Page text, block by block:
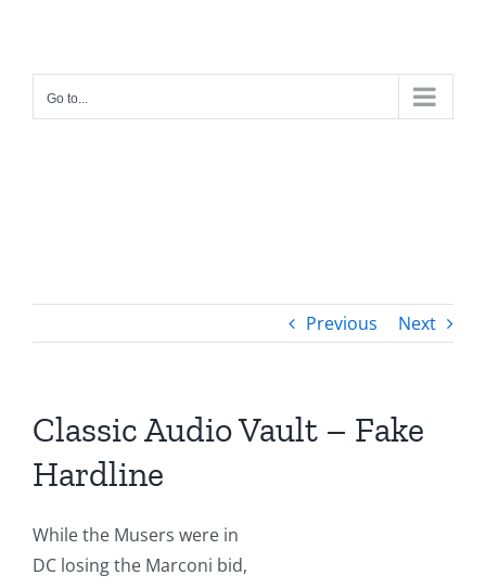
content
Go to...
Previous Next
Classic Audio Vault – Fake
Hardline
While the Musers were in
DC losing the Marconi bid,